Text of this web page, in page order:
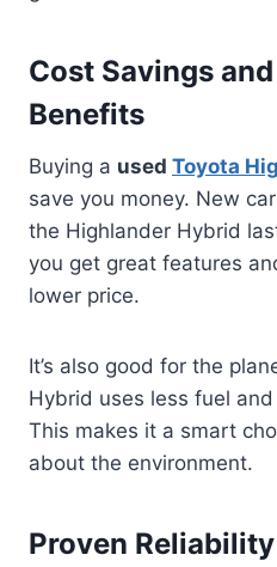
Cost Savings
Benefits
Buying a used Toyota
save you money. New
the Highlander Hybrid
you get great features
lower price.
It’s also good for the
Hybrid uses less fuel
This makes it a smart
about the environment.
Proven